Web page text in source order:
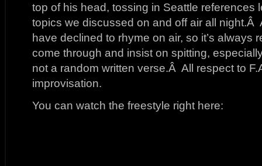
top of his head, tossing in Seattle references
topics we discussed on and off air all night.Â
have declined to rhyme on air, so it’s always
come through and insist on spitting,
not a random written verse.Â All respect to
improvisation.
You can watch the freestyle right here: